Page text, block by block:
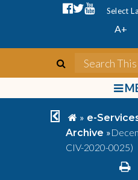
facebook
twitter
youtube
Form
A+
search
chevron left
home
» e-
Archive »
CIV-2020-0025)